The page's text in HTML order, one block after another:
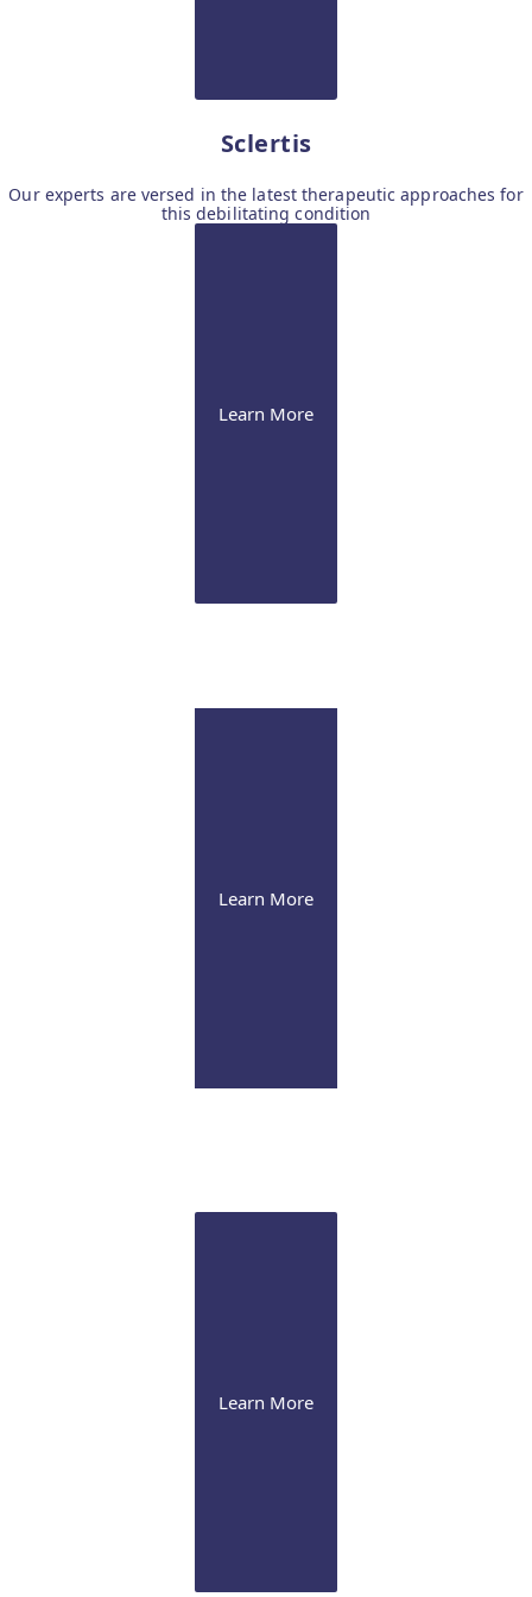
Sclertis
Our experts are versed in the latest therapeutic approaches for
this debilitating condition
Learn More
Learn More
Learn More